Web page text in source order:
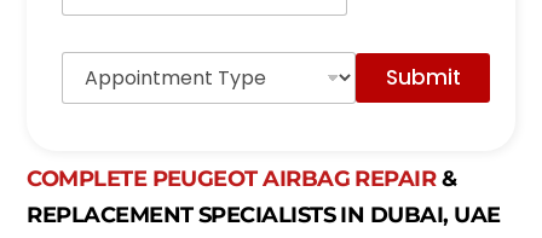
r
e
A
p
n
t
m
Submit
COMPLETE PEUGEOT AIRBAG REPAIR&
REPLACEMENT SPECIALISTS IN DUBAI, UAE